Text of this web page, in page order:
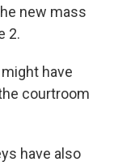
new mass
2.
have
courtroom
have also